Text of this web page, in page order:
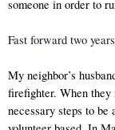
someone in order to
Fast forward two
My neighbor’s
firefighter. When they
necessary steps to